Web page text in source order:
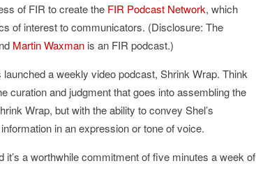
of FIR to create the FIR Podcast Network, which
of interest to communicators. (Disclosure: The
Martin Waxman is an FIR podcast.)
a weekly video podcast, Shrink Wrap. Think
curation and judgment that goes into assembling the
Wrap, but with the ability to convey Shel’s
in an expression or tone of voice.
it’s a worthwhile commitment of five minutes a week of